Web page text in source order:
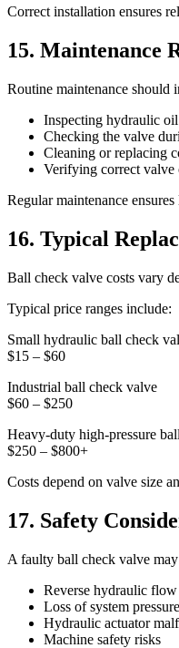
Correct installation ensures
15. Maintenance
Routine maintenance should
Inspecting hydraulic
Checking the valve
Cleaning or replacing
Verifying correct valve
Regular maintenance
16. Typical
Ball check valve costs vary
Typical price ranges include:
Small hydraulic ball check
$15 – $60
Industrial ball check valve
$60 – $250
Heavy-duty high-pressure
$250 – $800+
Costs depend on valve size
17. Safety
A faulty ball check valve
Reverse hydraulic flow
Loss of system pressure
Hydraulic actuator
Machine safety risks